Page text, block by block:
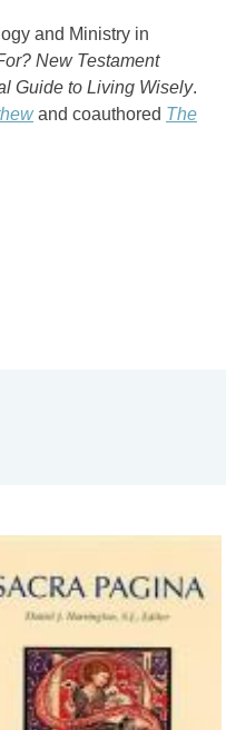
and Ministry in
New Testament
Guide to Living Wisely.
and coauthored The